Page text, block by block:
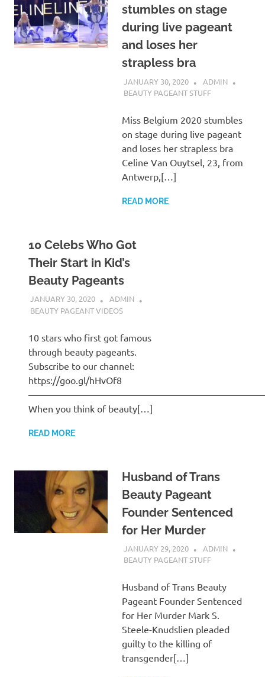
stumbles on stage
during live pageant
and loses her
strapless bra
JANUARY 30, 2020
ADMIN
BEAUTY PAGEANT STUFF
Miss Belgium 2020 stumbles
on stage during live pageant
and loses her strapless bra
Celine Van Ouytsel, 23, from
Antwerp,[…]
READ MORE
10 Celebs Who Got
Their Start in Kid’s
Beauty Pageants
JANUARY 30, 2020
ADMIN
BEAUTY PAGEANT VIDEOS
10 stars who first got famous
through beauty pageants.
Subscribe to our channel:
https://goo.gl/hHvOf8
When you think of beauty[…]
READ MORE
Husband of Trans
Beauty Pageant
Founder Sentenced
for Her Murder
JANUARY 29, 2020
ADMIN
BEAUTY PAGEANT STUFF
Husband of Trans Beauty
Pageant Founder Sentenced
for Her Murder Mark S.
Steele-Knudslien pleaded
guilty to the killing of
transgender[…]